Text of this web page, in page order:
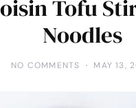
Tofu
Noodles
NO COMMENTS MAY 13,